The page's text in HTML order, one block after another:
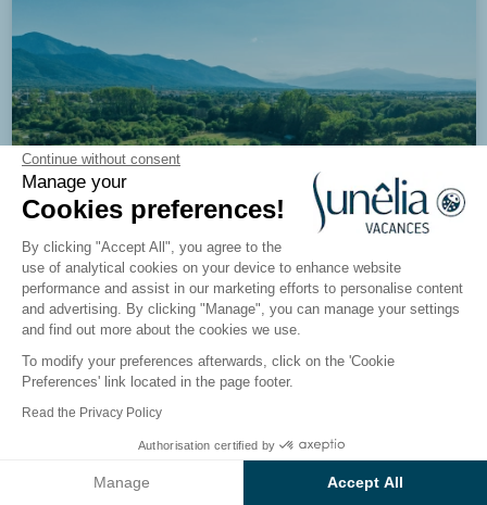
Continue without consent
Manage your
Cookies preferences!
By clicking "Accept All", you agree to the
use of analytical cookies on your device to enhance website
performance and assist in our marketing efforts to personalise content
and advertising. By clicking "Manage", you can manage your settings
and find out more about the cookies we use.
To modify your preferences afterwards, click on the 'Cookie
Preferences' link located in the page footer.
Read the Privacy Policy
Authorisation certified by
Manage Accept All
8.6/10 1656 reviews
Campsite Les Pins
Pyrénées-Orientales, Argelès-sur-Mer
See the results on the map